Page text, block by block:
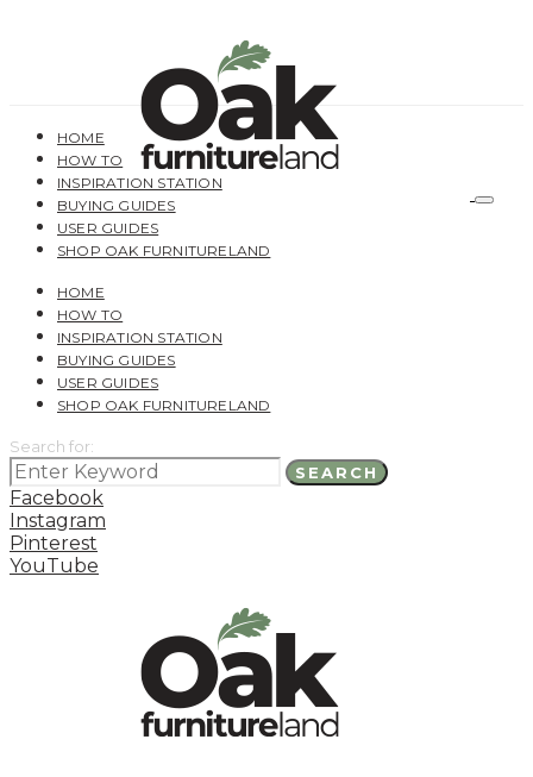
HOME
HOW TO
INSPIRATION STATION
BUYING GUIDES
USER GUIDES
SHOP OAK FURNITURELAND
HOME
HOW TO
INSPIRATION STATION
BUYING GUIDES
USER GUIDES
SHOP OAK FURNITURELAND
Search for:
SEARCH
Facebook
Instagram
Pinterest
YouTube